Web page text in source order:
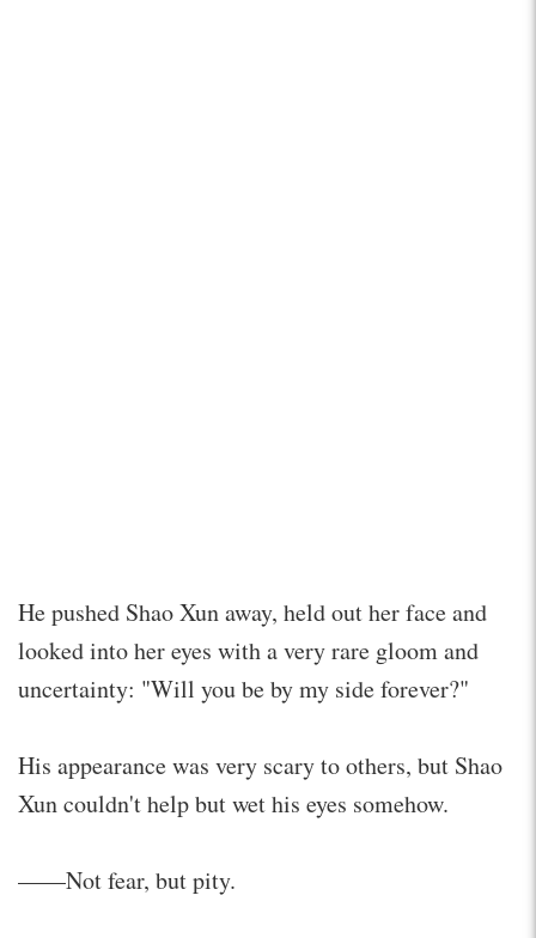
He pushed Shao Xun away, held out her face and
looked into her eyes with a very rare gloom and
uncertainty: "Will you be by my side forever?"
His appearance was very scary to others, but Shao
Xun couldn't help but wet his eyes somehow.
——Not fear, but pity.